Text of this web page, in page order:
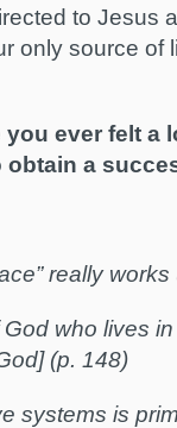
to Jesus
only source of
ever felt a
obtain a
really works
who lives
(p. 148)
systems is